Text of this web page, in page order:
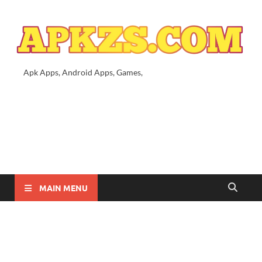
Apk Apps, Android Apps, Games,
MAIN MENU